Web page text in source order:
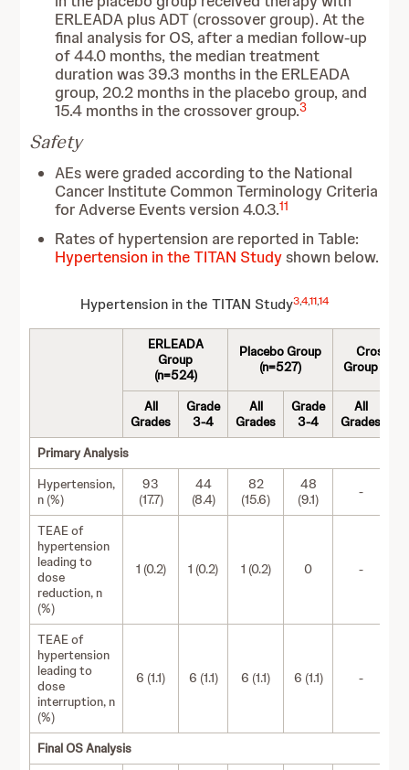
ERLEADA plus ADT (crossover group). At the
final analysis for OS, after a median follow-up
of 44.0 months, the median treatment
duration was 39.3 months in the ERLEADA
group, 20.2 months in the placebo group, and
15.4 months in the crossover group.3
Safety
AEs were graded according to the National
Cancer Institute Common Terminology Criteria
for Adverse Events version 4.0.3.11
Rates of hypertension are reported in Table:
Hypertension in the TITAN Studyshown below.
Hypertension in the TITAN Study3,4,11,14
ERLEADA
Group
(n=524)
Placebo Group
(n=527)
Group
All
Grades
Grade
3-4
All
Grades
Grade
3-4
All
Grades
Primary Analysis
Hypertension,
n (%)
93
(17.7)
44
(8.4)
82
(15.6)
48
(9.1)
-
TEAE of
hypertension
leading to
dose
reduction, n
(%)
1 (0.2) 1 (0.2) 1 (0.2) 0 -
TEAE of
hypertension
leading to
dose
interruption, n
(%)
6 (1.1) 6 (1.1) 6 (1.1) 6 (1.1) -
Final OS Analysis